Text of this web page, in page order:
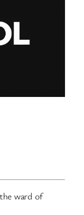
ward of